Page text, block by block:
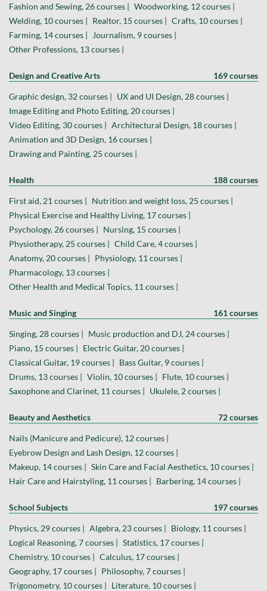
Fashion and Sewing, 26 courses | Woodworking, 12 courses |
Welding, 10 courses | Realtor, 15 courses | Crafts, 10 courses |
Farming, 14 courses |
Journalism, 9 courses |
Other Professions, 13 courses |
Design and Creative Arts 169 courses
Graphic design, 32 courses | UX and UI Design, 28 courses |
Image Editing and Photo Editing, 20 courses |
Video Editing, 30 courses | Architectural Design, 18 courses |
Animation and 3D Design, 16 courses |
Drawing and Painting, 25 courses |
Health 188 courses
First aid, 21 courses | Nutrition and weight loss, 25 courses |
Physical Exercise and Healthy Living, 17 courses |
Psychology, 26 courses | Nursing, 15 courses |
Physiotherapy, 25 courses | Child Care, 4 courses |
Anatomy, 20 courses | Physiology, 11 courses |
Pharmacology, 13 courses |
Other Health and Medical Topics, 11 courses |
Music and Singing 161 courses
Singing, 28 courses | Music production and DJ, 24 courses |
Piano, 15 courses | Electric Guitar, 20 courses |
Classical Guitar, 19 courses | Bass Guitar, 9 courses |
Drums, 13 courses | Violin, 10 courses | Flute, 10 courses |
Saxophone and Clarinet, 11 courses | Ukulele, 2 courses |
Beauty and Aesthetics 72 courses
Nails (Manicure and Pedicure), 12 courses |
Eyebrow Design and Lash Design, 12 courses |
Makeup, 14 courses | Skin Care and Facial Aesthetics, 10 courses |
Hair Care and Hairstyling, 11 courses | Barbering, 14 courses |
School Subjects 197 courses
Physics, 29 courses | Algebra, 23 courses | Biology, 11 courses |
Logical Reasoning, 7 courses | Statistics, 17 courses |
Chemistry, 10 courses | Calculus, 17 courses |
Geography, 17 courses | Philosophy, 7 courses |
Trigonometry, 10 courses | Literature, 10 courses |